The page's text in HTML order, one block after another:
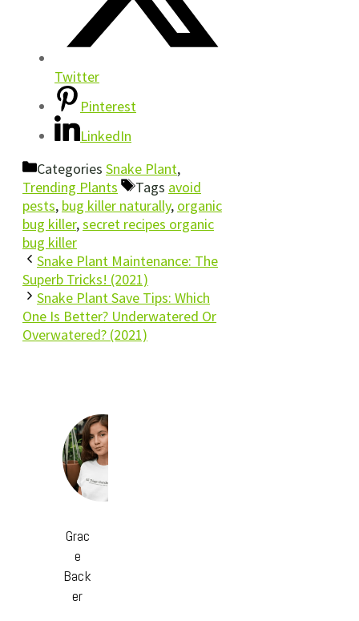
Twitter
Pinterest
LinkedIn
Categories Snake Plant,
Trending Plants
Tags avoid
pests, bug killer naturally, organic
bug killer,secret recipes organic
bug killer
Snake Plant Maintenance: The
Superb Tricks! (2021)
Snake Plant Save Tips: Which
One Is Better? Underwatered Or
Overwatered? (2021)
Grac
e
Back
er